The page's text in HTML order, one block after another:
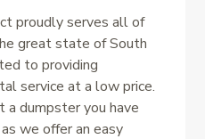
proudly serves all of
great state of South
to providing
service at a low price.
a dumpster you have
we offer an easy